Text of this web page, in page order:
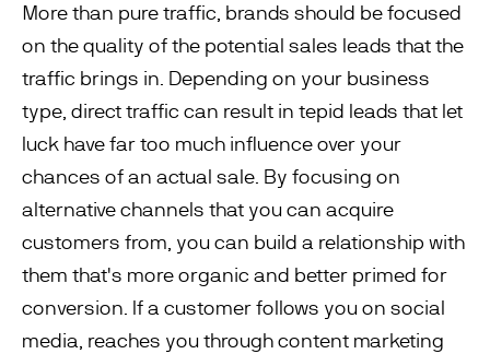
More than pure traffic, brands should be focused
on the quality of the potential sales leads that the
traffic brings in. Depending on your business
type, direct traffic can result in tepid leads that let
luck have far too much influence over your
chances of an actual sale. By focusing on
alternative channels that you can acquire
customers from, you can build a relationship with
them that's more organic and better primed for
conversion. If a customer follows you on social
media, reaches you through content marketing